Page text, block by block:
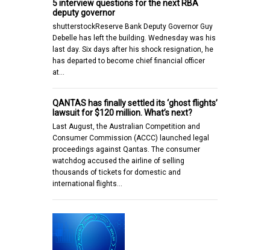
5 interview questions for the next RBA
deputy governor
shutterstockReserve Bank Deputy Governor Guy
Debelle has left the building. Wednesday was his
last day. Six days after his shock resignation, he
has departed to become chief financial officer
at…
QANTAS has finally settled its ‘ghost flights’
lawsuit for $120 million. What’s next?
Last August, the Australian Competition and
Consumer Commission (ACCC) launched legal
proceedings against Qantas. The consumer
watchdog accused the airline of selling
thousands of tickets for domestic and
international flights…